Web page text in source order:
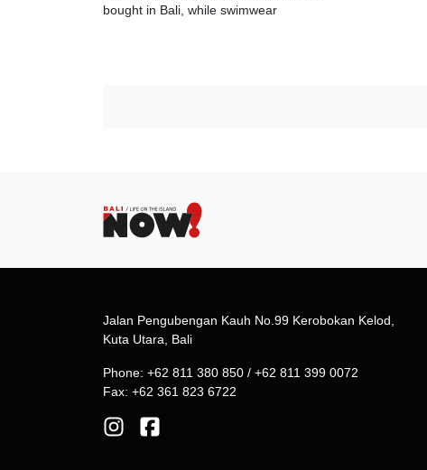
bought in Bali, while swimwear
Jalan Pengubengan Kauh No.99 Kerobokan Kelod,
Kuta Utara, Bali
Phone: +62 811 380 850 / +62 811 399 0072
Fax: +62 361 823 6722